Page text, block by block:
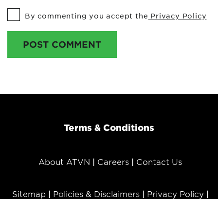
By commenting you accept the Privacy Policy
POST COMMENT
Terms & Conditions
About ATVN Careers Contact Us
Sitemap Policies & Disclaimers Privacy Policy